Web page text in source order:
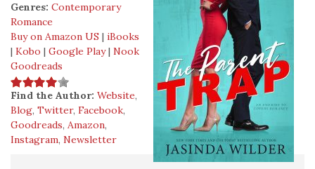
Genres: Contemporary
Romance
Buy on Amazon US | iBooks
| Kobo | Google Play| Nook
Goodreads
Find the Author: Website,
Blog, Twitter, Facebook,
Goodreads, Amazon,
Instagram, Newsletter